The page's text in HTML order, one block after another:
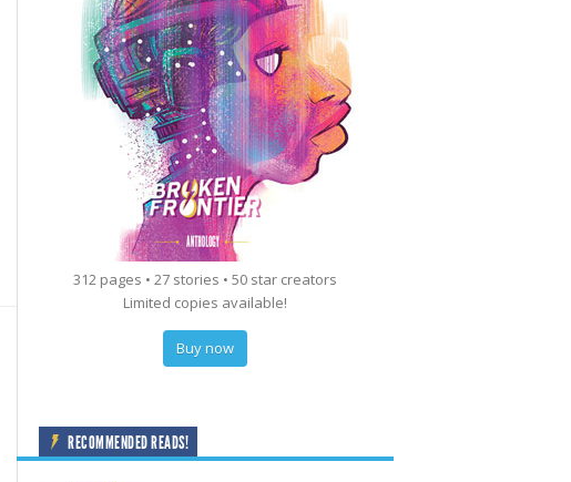
312 pages • 27 stories • 50 star creators
Limited copies available!
Buy now
RECOMMENDED READS!